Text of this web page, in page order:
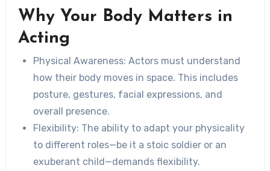
Why Your Body Matters in
Acting
Physical Awareness: Actors must understand
how their body moves in space. This includes
posture, gestures, facial expressions, and
overall presence.
Flexibility: The ability to adapt your physicality
to different roles—be it a stoic soldier or an
exuberant child—demands flexibility.